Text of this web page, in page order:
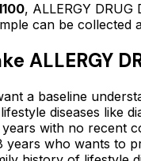
, ALLERGY DRUG
can be collected
ALLERGY
a baseline
diseases like
with no recent
years who wants to